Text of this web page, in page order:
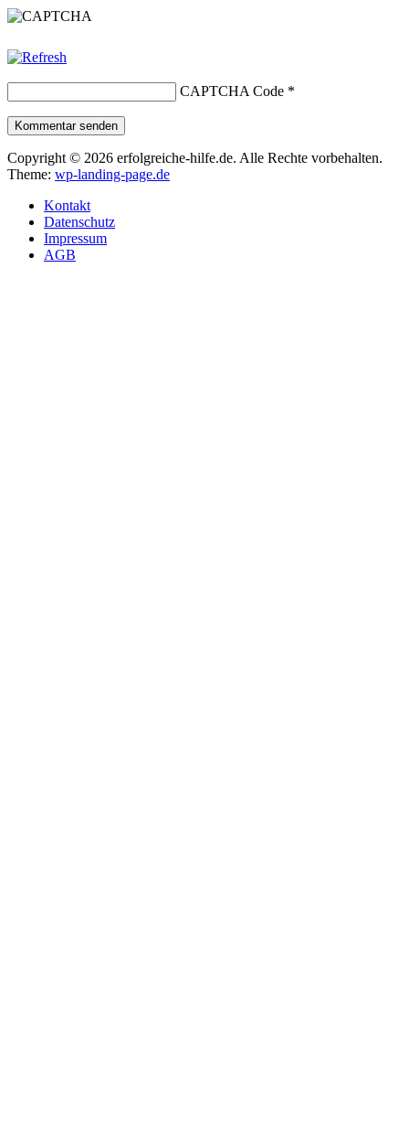
CAPTCHA Code *
Kommentar senden
Copyright © 2026 erfolgreiche-hilfe.de. Alle Rechte vorbehalten.
Theme: wp-landing-page.de
Kontakt
Datenschutz
Impressum
AGB